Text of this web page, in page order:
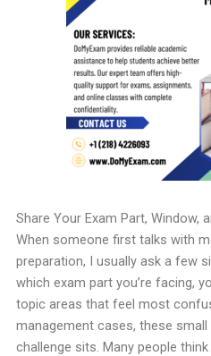
Share Your Exam Part, Window,
When someone first talks with
preparation, I usually ask a few
which exam part you’re facing,
topic areas that feel most
management cases, these
challenge sits. Many people